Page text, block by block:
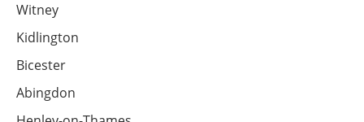
Witney
Kidlington
Bicester
Abingdon